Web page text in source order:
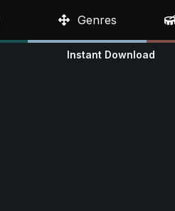
Genres
Instant Download